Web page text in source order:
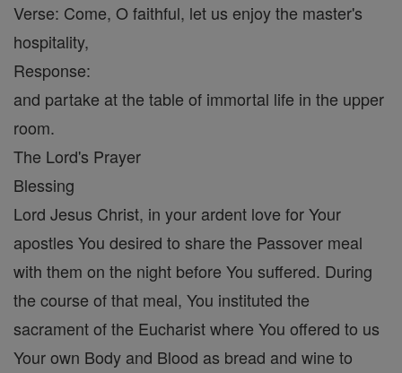
Verse: Come, O faithful, let us enjoy the master's
hospitality,
Response:
and partake at the table of immortal life in the upper
room.
The Lord's Prayer
Blessing
Lord Jesus Christ, in your ardent love for Your
apostles You desired to share the Passover meal
with them on the night before You suffered. During
the course of that meal, You instituted the
sacrament of the Eucharist where You offered to us
Your own Body and Blood as bread and wine to